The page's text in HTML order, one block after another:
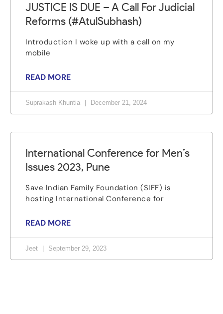
JUSTICE IS DUE – A Call For Judicial
Reforms (#AtulSubhash)
Introduction I woke up with a call on my
mobile
READ MORE
Suprakash Khuntia December 21, 2024
International Conference for Men’s
Issues 2023, Pune
Save Indian Family Foundation (SIFF) is
hosting International Conference for
READ MORE
Jeet September 29, 2023